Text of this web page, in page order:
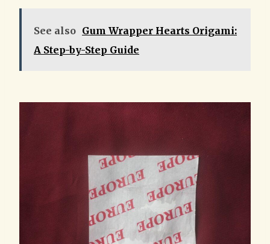
See also Gum Wrapper Hearts Origami:
A Step-by-Step Guide